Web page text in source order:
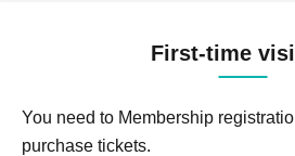
First-time
You need to Membership
purchase tickets.